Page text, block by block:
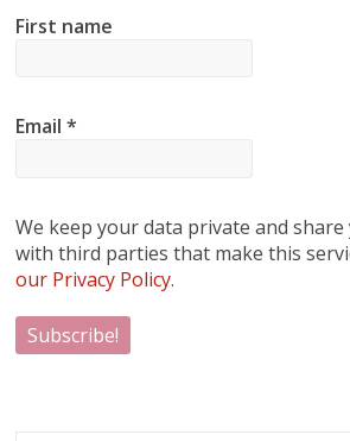
First name
Email*
We keep your data private and
with third parties that make this
our Privacy Policy.